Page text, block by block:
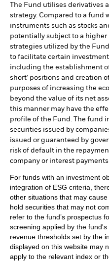
The Fund utilises derivatives
strategy. Compared to a fund
instruments such as stocks
potentially subject to a higher
strategies utilized by the
to facilitate certain
including the establishment of
short’ positions and creation
purposes of increasing the
beyond the value of its net
this manner may have the
profile of the Fund. The fund
securities issued by
issued or guaranteed by
risk of default in the
company or interest
For funds with an investment
integration of ESG criteria,
other situations that may
hold securities that may not
refer to the fund’s prospectus
screening applied by the
revenue thresholds set by the
displayed on this website may
apply to the relevant index or